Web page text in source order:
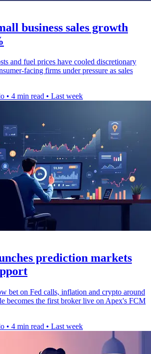
business sales growth
and fuel prices have cooled discretionary
facing firms under pressure as sales
• 4 min read • Last week
prediction markets
bet on Fed calls, inflation and crypto around
becomes the first broker live on Apex's FCM
• 4 min read • Last week